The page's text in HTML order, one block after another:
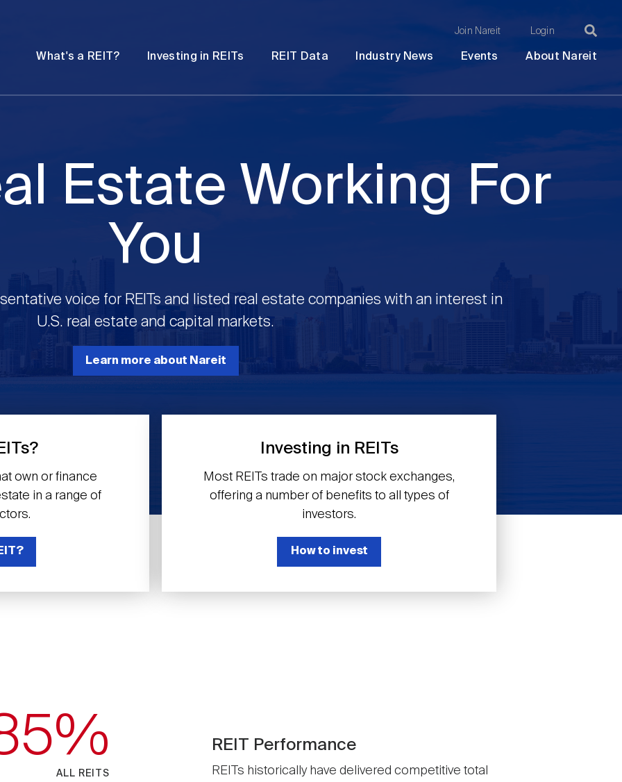
Join Nareit Login
What's a REIT? Investing in REITs REIT Data Industry News Events About Nareit
Estate Working For
You
voice for REITs and listed real estate companies with an interest in
U.S. real estate and capital markets.
Learn more about Nareit
own or finance
in a range of
Investing in REITs
Most REITs trade on major stock exchanges,
offering a number of benefits to all types of
investors.
How to invest
ALL REITS
REIT Performance
REITs historically have delivered competitive total